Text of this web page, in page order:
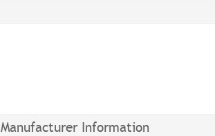
Manufacturer Information